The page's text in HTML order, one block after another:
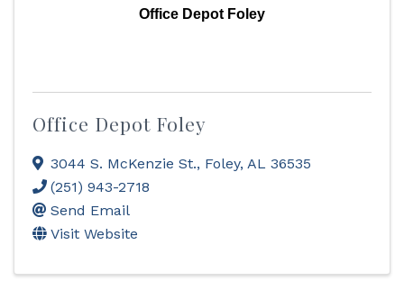
Office Depot Foley
Office Depot Foley
3044 S. McKenzie St., Foley, AL 36535
(251) 943-2718
Send Email
Visit Website